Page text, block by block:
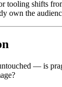
tooling shifts
own the
— is